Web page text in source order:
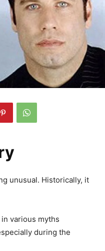
unusual. Historically, it
various myths
during the